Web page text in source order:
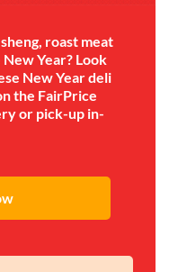
roast meat
Year? Look
New Year deli
the FairPrice
or pick-up in-